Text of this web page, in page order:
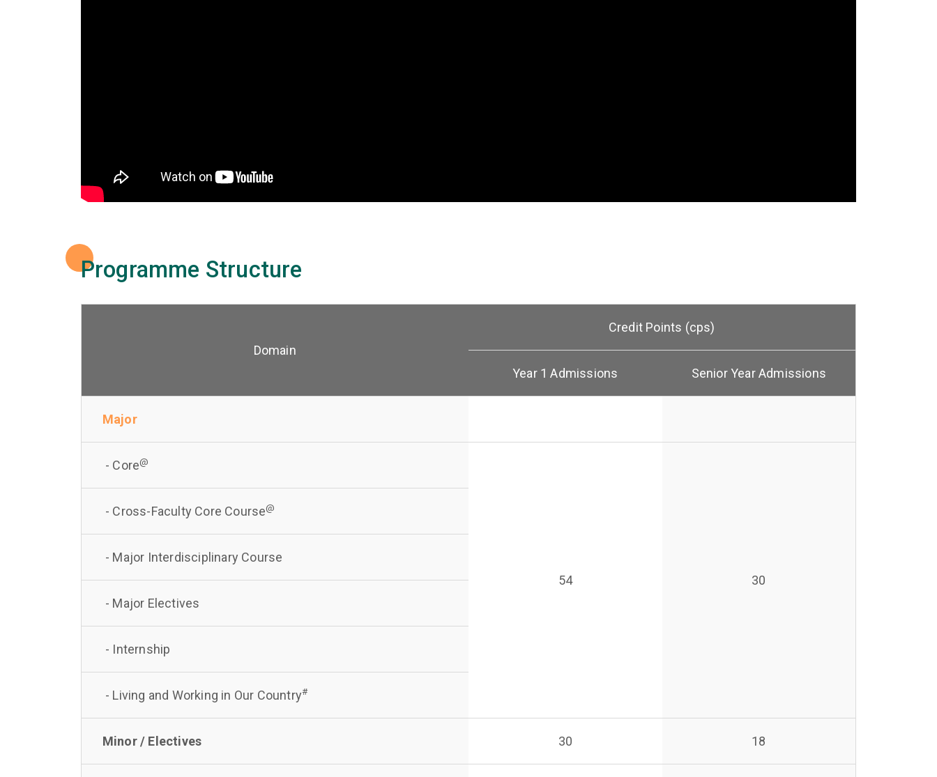
Programme Structure
Domain
Credit Points (cps)
Year 1 Admissions Senior Year Admissions
Major
- Core@
54 30
- Cross-Faculty Core Course@
- Major Interdisciplinary Course
- Major Electives
- Internship
- Living and Working in Our Country#
Minor / Electives 30 18